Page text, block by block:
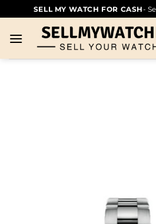
SELL MY WATCH FOR CASH-